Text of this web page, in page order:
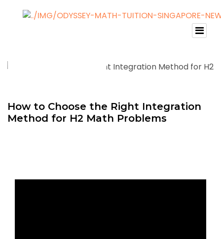
How to Choose the Right Integration
Method for H2 Math Problems